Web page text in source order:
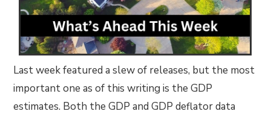
Last week featured a slew of releases, but the most
important one as of this writing is the GDP
estimates. Both the GDP and GDP deflator data